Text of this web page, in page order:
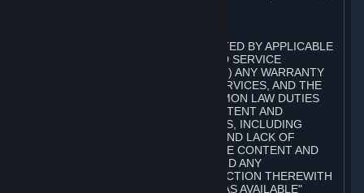
TO THE MAXIMUM EXTENT PERMITTED BY APPLICABLE
LAW, VALVE AND ITS AFFILIATES AND SERVICE
PROVIDERS EXPRESSLY DISCLAIM (I) ANY WARRANTY
FOR STEAM, THE CONTENT AND SERVICES, AND THE
SUBSCRIPTIONS, AND (II) ANY COMMON LAW DUTIES
WITH REGARD TO STEAM, THE CONTENT AND
SERVICES, AND THE SUBSCRIPTIONS, INCLUDING
DUTIES OF LACK OF NEGLIGENCE AND LACK OF
WORKMANLIKE EFFORT. STEAM, THE CONTENT AND
SERVICES, THE SUBSCRIPTIONS, AND ANY
INFORMATION AVAILABLE IN CONNECTION THEREWITH
ARE PROVIDED ON AN "AS IS" AND "AS AVAILABLE"